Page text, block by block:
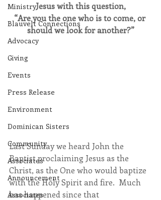
Ministry
Blauvelt Connections
Advocacy
Giving
Events
Press Release
Environment
Dominican Sisters
Community
Associates
Announcement
Associates
Jesus with this question,
“Are you the one who is to come, or
should we look for another?”
Last Sunday we heard John the
Baptist proclaiming Jesus as the
Christ, as the One who would baptize
with the Holy Spirit and fire.  Much
has happened since that